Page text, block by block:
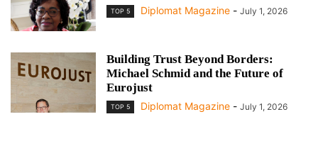
TOP 5 Diplomat Magazine - July 1, 2026
Building Trust Beyond Borders:
Michael Schmid and the Future of
Eurojust
TOP 5 Diplomat Magazine - July 1, 2026